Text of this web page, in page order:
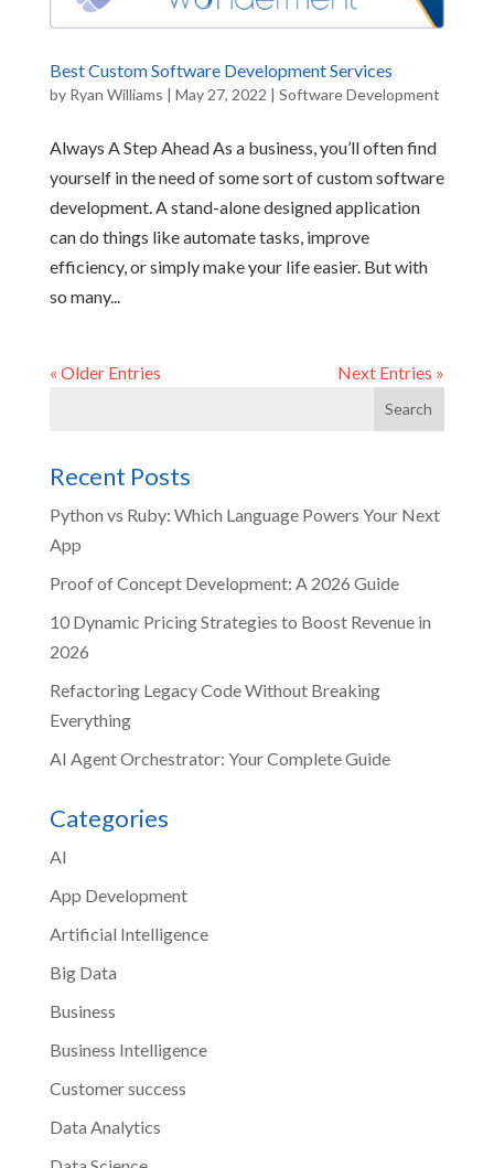
Best Custom Software Development Services
by Ryan Williams | May 27, 2022 | Software Development
Always A Step Ahead As a business, you’ll often find
yourself in the need of some sort of custom software
development. A stand-alone designed application
can do things like automate tasks, improve
efficiency, or simply make your life easier. But with
so many...
« Older Entries Next Entries »
Recent Posts
Python vs Ruby: Which Language Powers Your Next
App
Proof of Concept Development: A 2026 Guide
10 Dynamic Pricing Strategies to Boost Revenue in
2026
Refactoring Legacy Code Without Breaking
Everything
AI Agent Orchestrator: Your Complete Guide
Categories
AI
App Development
Artificial Intelligence
Big Data
Business
Business Intelligence
Customer success
Data Analytics